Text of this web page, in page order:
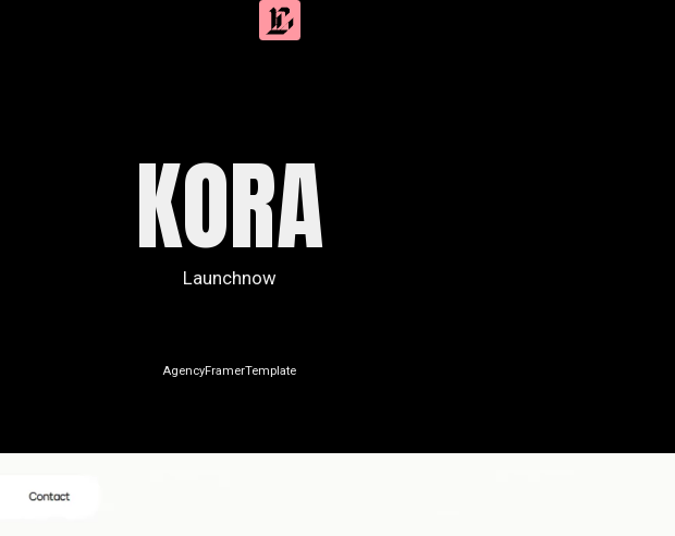
KORA
Launchnow
AgencyFramerTemplate